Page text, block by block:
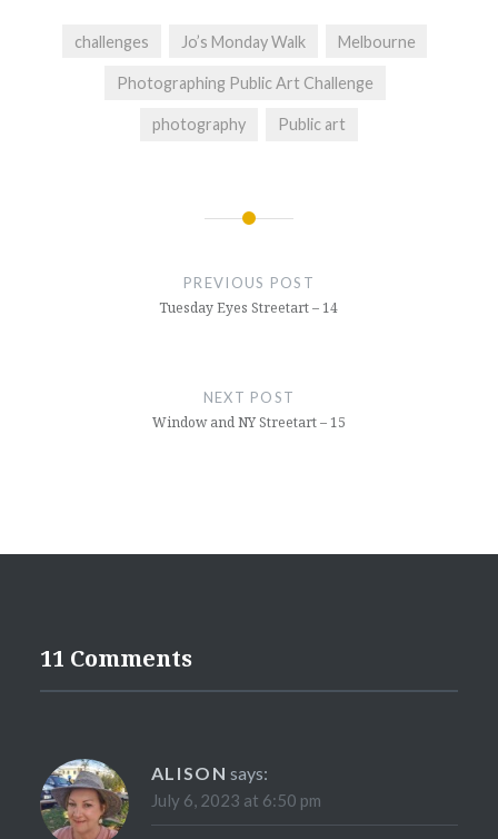
challenges Jo’s Monday Walk Melbourne
Photographing Public Art Challenge
photography Public art
PREVIOUS POST
Tuesday Eyes Streetart – 14
NEXT POST
Window and NY Streetart – 15
11 Comments
ALISON says:
July 6, 2023 at 6:50 pm